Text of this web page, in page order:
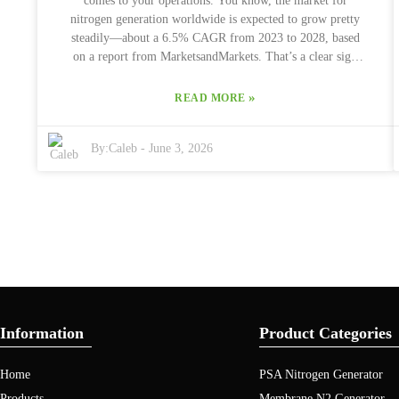
end up overspending or settling for something that just
doesn’t cut it.
nitrogen generation worldwide is expected to grow pretty
steadily—about a 6.5% CAGR from 2023 to 2028, based
on a report from MarketsandMarkets. That’s a clear sign
kind of maintenance it needs are all super important. Big
or another industry, you'll want solutions tailored to your
really help ensure you pick the right setup. After all, the
choices you make now will totally shape how effective
READ MORE»
By:Caleb - June 3, 2026
Information
Home
Product Categories
PSA Nitrogen Generator